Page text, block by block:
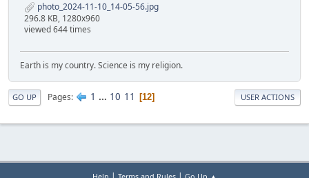
photo_2024-11-10_14-05-56.jpg
296.8 KB, 1280x960
viewed 644 times
Earth is my country. Science is my religion.
GO UP Pages 1 ... 10 11 12 USER ACTIONS